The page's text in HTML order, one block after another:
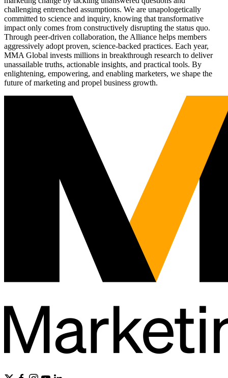
challenging entrenched assumptions. We are unapologetically
committed to science and inquiry, knowing that transformative
impact only comes from constructively disrupting the status quo.
Through peer-driven collaboration, the Alliance helps members
aggressively adopt proven, science-backed practices. Each year,
MMA Global invests millions in breakthrough research to deliver
unassailable truths, actionable insights, and practical tools. By
enlightening, empowering, and enabling marketers, we shape the
future of marketing and propel business growth.